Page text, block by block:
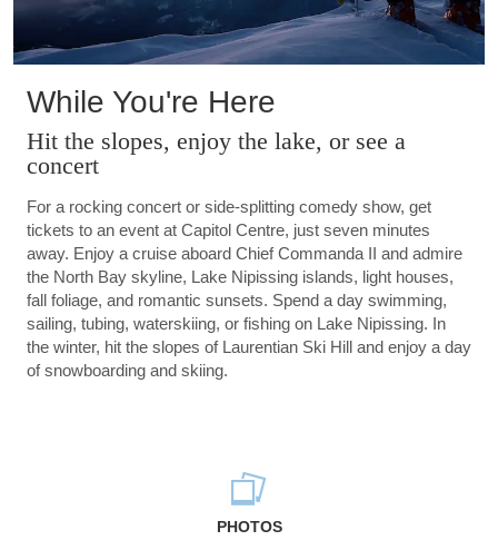
While You're Here
Hit the slopes, enjoy the lake, or see a
concert
For a rocking concert or side-splitting comedy show, get
tickets to an event at Capitol Centre, just seven minutes
away. Enjoy a cruise aboard Chief Commanda II and admire
the North Bay skyline, Lake Nipissing islands, light houses,
fall foliage, and romantic sunsets. Spend a day swimming,
sailing, tubing, waterskiing, or fishing on Lake Nipissing. In
the winter, hit the slopes of Laurentian Ski Hill and enjoy a day
of snowboarding and skiing.
PHOTOS